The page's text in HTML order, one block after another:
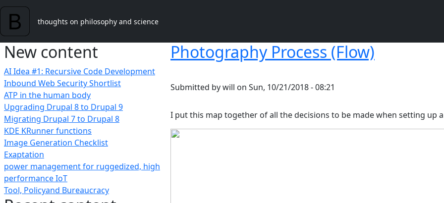
Skip to main content
thoughts on philosophy and science
New content
AI Idea #1: Recursive Code Development
Inbound Web Security Shortlist
ATP in the human body
Upgrading Drupal 8 to Drupal 9
Migrating Drupal 7 to Drupal 8
KDE KRunner functions
Image Generation Checklist
Exaptation
power management for ruggedized, high
performance IoT
Tool, Policyand Bureaucracy
Photography Process (Flow)
Submitted bywill on Sun, 10/21/2018 - 08:21
I put this map together of all the decisions to be made when setting up